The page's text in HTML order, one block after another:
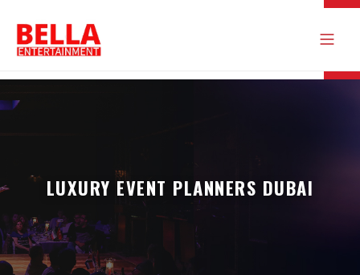
LUXURY EVENT PLANNERS DUBAI